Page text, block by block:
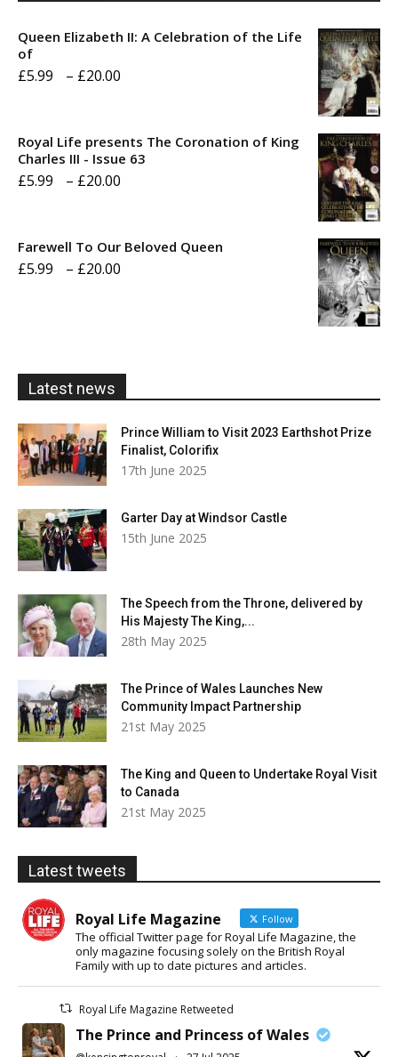
Queen Elizabeth II: A Celebration of the Life
of
£5.99 – £20.00
through
Royal Life presents The Coronation of King
Charles III - Issue 63
£5.99 – £20.00
Farewell To Our Beloved Queen
£5.99 – £20.00
Latest news
Prince William to Visit 2023 Earthshot Prize
Finalist, Colorifix
17th June 2025
Garter Day at Windsor Castle
15th June 2025
The Speech from the Throne, delivered by
His Majesty The King,...
28th May 2025
The Prince of Wales Launches New
Community Impact Partnership
21st May 2025
The King and Queen to Undertake Royal Visit
to Canada
21st May 2025
Latest tweets
Royal Life Magazine Follow
The official Twitter page for Royal Life Magazine, the
only magazine focusing solely on the British Royal
Family with up to date pictures and articles.
Royal Life Magazine Retweeted
The Prince and Princess of Wales